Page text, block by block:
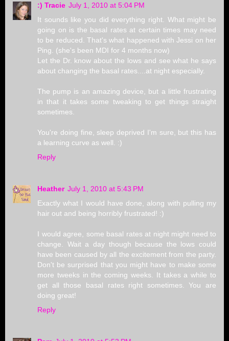
:) Tracie July 1, 2010 at 5:04 PM
It sounds like you did everything right. What might be
going on is the basal rates at certain times may need
to be reduced. That's what happened with Jessi on her
Ping. (she's been MDI for 4 months now)
Let the Dr. know about the lows and see what he says
about changing the basal rates....at night especially.
The pump is an amazing device, but a little frustrating
in that it takes some tweaking to get things straight
sometimes.
You're doing fine, sleep deprived I'm sure, but this has
a learning curve as well. :)
Reply
Heather July 1, 2010 at 5:43 PM
Exactly what I would have done, along with pulling my
hair out and being horribly frustrated! :)
I would agree, some basal rates at night might need to
change. Wait a day though because the lows could
have been caused by all the excitement from the party.
Don't be surprised that you might have to make some
more tweeks in the coming weeks. It takes a while to
get all those basal rates right sometimes. You are
doing great!
Reply